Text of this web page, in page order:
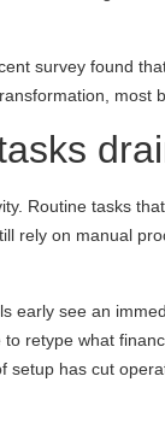
survey found
most
Routine tasks
rely on manual
early see an
retype what
setup has cut